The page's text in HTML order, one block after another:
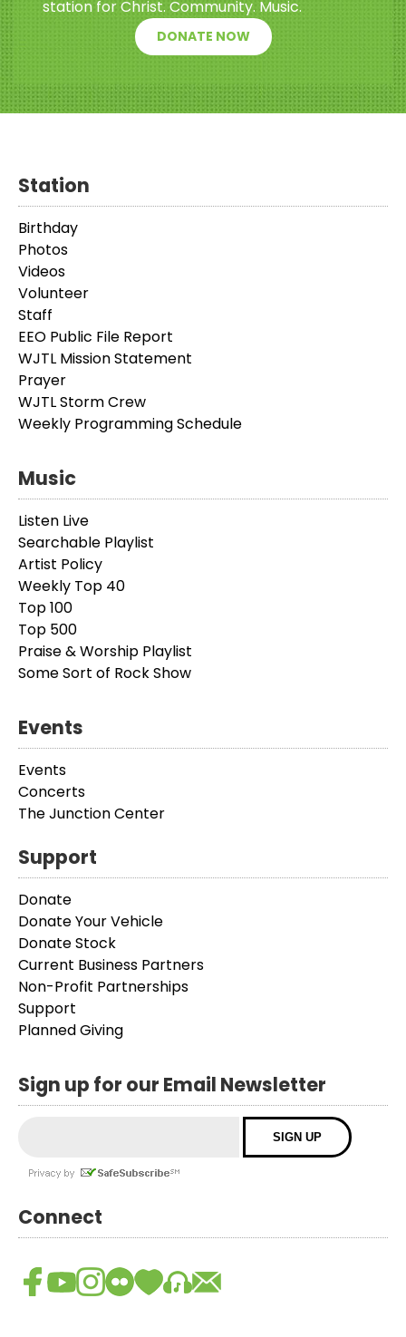
station for Christ. Community. Music.
DONATE NOW
Station
Birthday
Photos
Videos
Volunteer
Staff
EEO Public File Report
WJTL Mission Statement
Prayer
WJTL Storm Crew
Weekly Programming Schedule
Music
Listen Live
Searchable Playlist
Artist Policy
Weekly Top 40
Top 100
Top 500
Praise & Worship Playlist
Some Sort of Rock Show
Events
Events
Concerts
The Junction Center
Support
Donate
Donate Your Vehicle
Donate Stock
Current Business Partners
Non-Profit Partnerships
Support
Planned Giving
Sign up for our Email Newsletter
Connect